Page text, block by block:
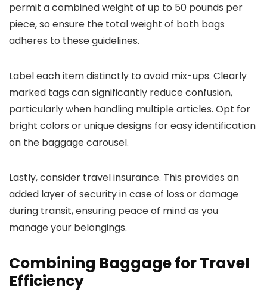
permit a combined weight of up to 50 pounds per
piece, so ensure the total weight of both bags
adheres to these guidelines.
Label each item distinctly to avoid mix-ups. Clearly
marked tags can significantly reduce confusion,
particularly when handling multiple articles. Opt for
bright colors or unique designs for easy identification
on the baggage carousel.
Lastly, consider travel insurance. This provides an
added layer of security in case of loss or damage
during transit, ensuring peace of mind as you
manage your belongings.
Combining Baggage for Travel
Efficiency